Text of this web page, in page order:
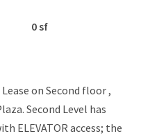
0 sf
on Second floor ,
Second Level has
ELEVATOR access; the